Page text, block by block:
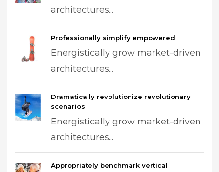
architectures...
Professionally simplify empowered
Energistically grow market-driven
architectures...
Dramatically revolutionize revolutionary
scenarios
Energistically grow market-driven
architectures...
Appropriately benchmark vertical